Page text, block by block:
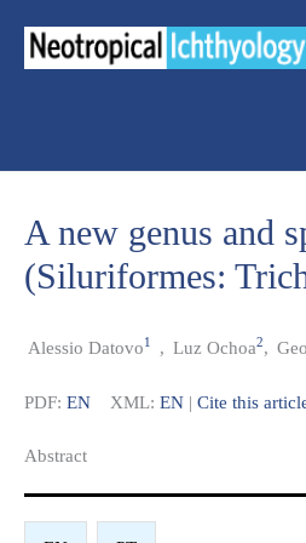
para
A new genus and
(Siluriformes:
Alessio Datovo1 , Luz Ochoa2,
PDF: EN XML: EN | Cite this
Abstract​